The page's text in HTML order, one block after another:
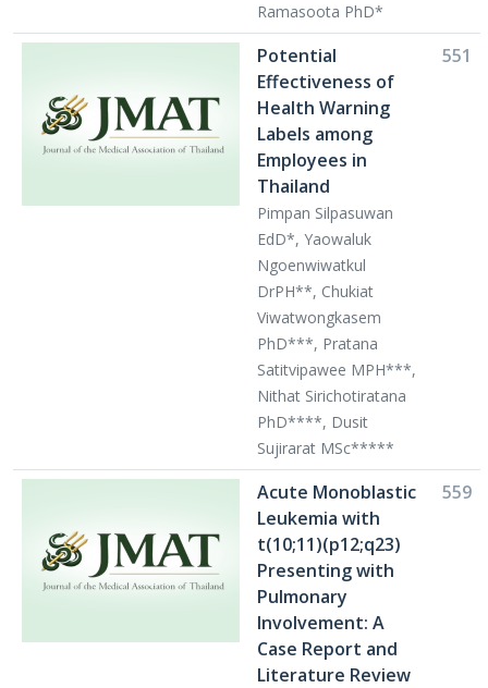
Ramasoota PhD*
Potential
Effectiveness of
Health Warning
Labels among
Employees in
Thailand
Pimpan Silpasuwan
EdD*, Yaowaluk
Ngoenwiwatkul
DrPH**, Chukiat
Viwatwongkasem
PhD***, Pratana
Satitvipawee MPH***,
Nithat Sirichotiratana
PhD****, Dusit
Sujirarat MSc*****
551
Acute Monoblastic
Leukemia with
t(10;11)(p12;q23)
Presenting with
Pulmonary
Involvement: A
Case Report and
Literature Review
559